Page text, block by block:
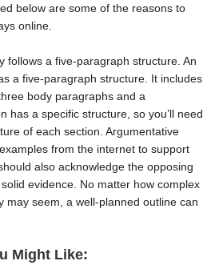
below are some of the reasons to
online.
follows a five-paragraph structure. An
a five-paragraph structure. It includes
body paragraphs and a
has a specific structure, so you’ll need
of each section. Argumentative
from the internet to support
also acknowledge the opposing
evidence. No matter how complex
may seem, a well-planned outline can
Might Like: